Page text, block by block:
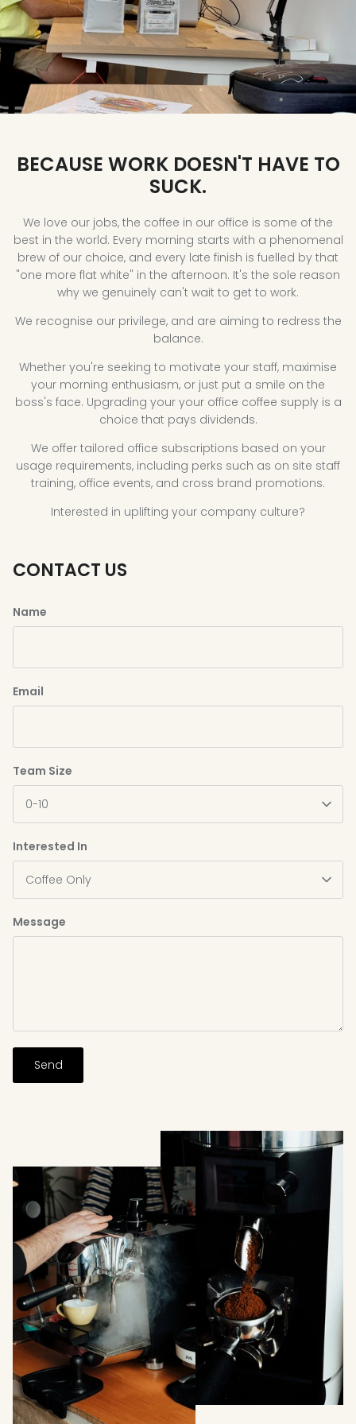
Coffee Brewing
Filter Espresso
BECAUSE WORK DOESN'T HAVE TO
SUCK.
We love our jobs, the coffee in our office is some of the
best in the world. Every morning starts with a phenomenal
brew of our choice, and every late finish is fuelled by that
"one more flat white" in the afternoon. It's the sole reason
why we genuinely can't wait to get to work.
We recognise our privilege, and are aiming to redress the
balance.
Whether you're seeking to motivate your staff, maximise
your morning enthusiasm, or just put a smile on the
boss's face. Upgrading your your office coffee supply is a
choice that pays dividends.
We offer tailored office subscriptions based on your
usage requirements, including perks such as on site staff
training, office events, and cross brand promotions.
Interested in uplifting your company culture?
CONTACT US
Name
Email
Team Size
0-10
Interested In
Coffee Only
Message
Send